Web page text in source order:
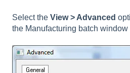
Select the View > Advanced
the Manufacturing batch window